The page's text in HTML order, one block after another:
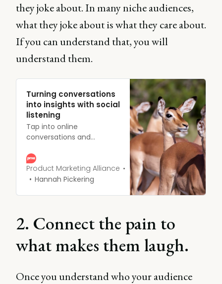
they joke about. In many niche audiences,
what they joke about is what they care about.
If you can understand that, you will
understand them.
Turning conversations
into insights with social
listening
Tap into online
conversations and
insights through social
listening. Learn strategies
for effective social media
Product Marketing Alliance
Hannah Pickering
2. Connect the pain to
what makes them laugh.
Once you understand who your audience